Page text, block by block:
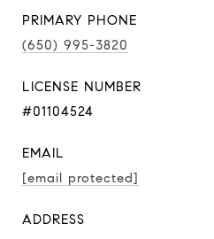
PRIMARY PHONE
(650) 995-3820
LICENSE NUMBER
#01104524
EMAIL
[email protected]
ADDRESS